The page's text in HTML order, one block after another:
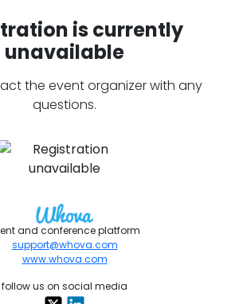
is currently
unavailable
the event organizer with any
questions.
and conference platform
support@whova.com
www.whova.com
follow us on social media